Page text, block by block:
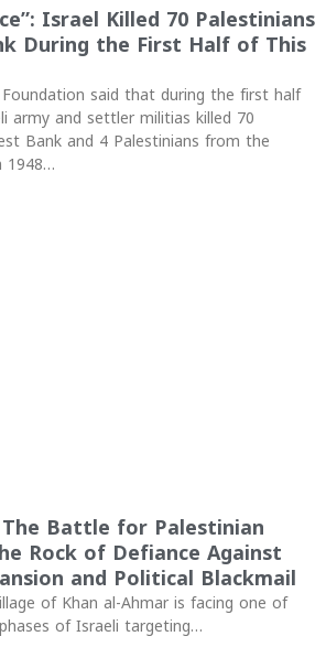
Israel Killed 70 Palestinians
During the First Half of This
said that during the first half
army and settler militias killed 70
Bank and 4 Palestinians from the
1948…
Battle for Palestinian
Rock of Defiance Against
and Political Blackmail
of Khan al-Ahmar is facing one of
of Israeli targeting…